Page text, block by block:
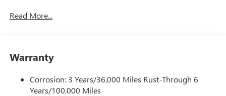
Siri, iPhone and Apple Music are trademarks for
its terms and privacy statements apply. To use
Android phone running Android 6 or higher, an
active data plan, and the Android Auto app.
Read More...
Warranty
Corrosion: 3 Years/36,000 Miles Rust-Through 6
Years/100,000 Miles